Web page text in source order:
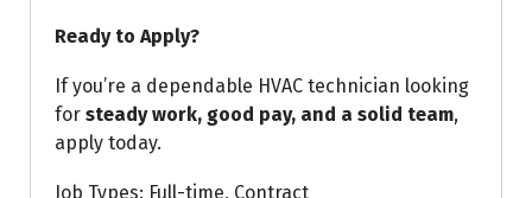
Ready to Apply?
If you’re a dependable HVAC technician looking
for steady work, good pay, and a solid team,
apply today.
Job Types: Full-time, Contract